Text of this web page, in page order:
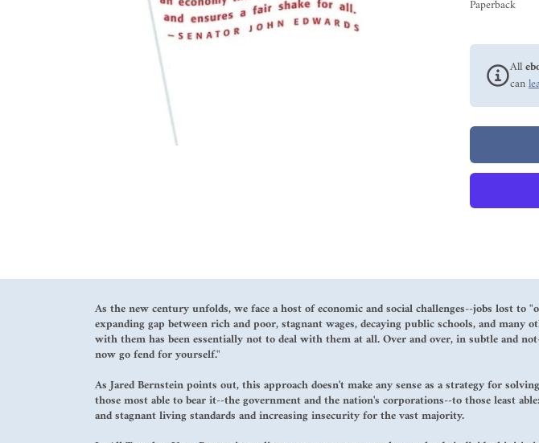
Paperback
All
can
As the new century unfolds, we face a host of economic and social challenges--jobs lost
expanding gap between rich and poor, stagnant wages, decaying public schools, and
with them has been essentially not to deal with them at all. Over and over, in subtle and
now go fend for yourself."
As Jared Bernstein points out, this approach doesn't make any sense as a strategy for
those most able to bear it--the government and the nation's corporations--to those least
and stagnant living standards and increasing insecurity for the vast majority.